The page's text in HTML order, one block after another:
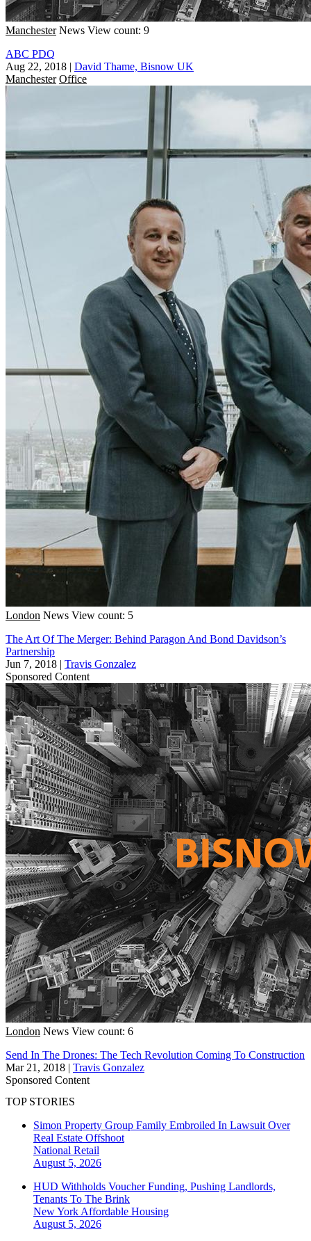
Manchester News View count: 9
ABC PDQ
Aug 22, 2018 | David Thame, Bisnow UK
Manchester Office
London News View count: 5
The Art Of The Merger: Behind Paragon And Bond Davidson’s
Partnership
Jun 7, 2018 | Travis Gonzalez
Sponsored Content
London News View count: 6
Send In The Drones: The Tech Revolution Coming To Construction
Mar 21, 2018 | Travis Gonzalez
Sponsored Content
TOP STORIES
Simon Property Group Family Embroiled In Lawsuit Over
Real Estate Offshoot
National Retail
August 5, 2026
HUD Withholds Voucher Funding, Pushing Landlords,
Tenants To The Brink
New York Affordable Housing
August 5, 2026